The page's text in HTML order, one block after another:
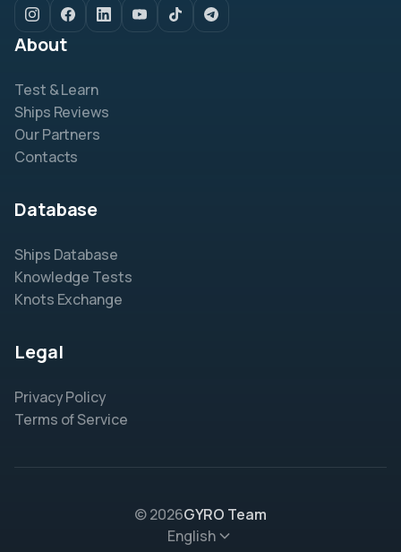
About
Test & Learn
Ships Reviews
Our Partners
Contacts
Database
Ships Database
Knowledge Tests
Knots Exchange
Legal
Privacy Policy
Terms of Service
© 2026GYRO Team
English